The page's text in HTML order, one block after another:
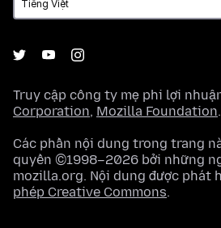
Truy cập công ty mẹ phi lợi
Corporation, Mozilla Foundation.
Các phần nội dung trong trang
quyền ©1998–2026 bởi những
mozilla.org. Nội dung được phát
phép Creative Commons.